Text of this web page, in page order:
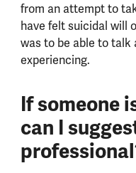
from an attempt to
have felt suicidal will
was to be able to talk
experiencing.
If someone
can I